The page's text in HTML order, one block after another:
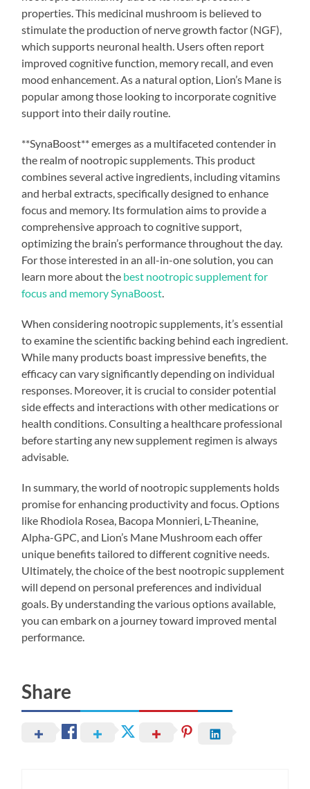
properties. This medicinal mushroom is believed to
stimulate the production of nerve growth factor (NGF),
which supports neuronal health. Users often report
improved cognitive function, memory recall, and even
mood enhancement. As a natural option, Lion’s Mane is
popular among those looking to incorporate cognitive
support into their daily routine.
**SynaBoost** emerges as a multifaceted contender in
the realm of nootropic supplements. This product
combines several active ingredients, including vitamins
and herbal extracts, specifically designed to enhance
focus and memory. Its formulation aims to provide a
comprehensive approach to cognitive support,
optimizing the brain’s performance throughout the day.
For those interested in an all-in-one solution, you can
learn more about the best nootropic supplement for
focus and memory SynaBoost
When considering nootropic supplements, it’s essential
to examine the scientific backing behind each ingredient.
While many products boast impressive benefits, the
efficacy can vary significantly depending on individual
responses. Moreover, it is crucial to consider potential
side effects and interactions with other medications or
health conditions. Consulting a healthcare professional
before starting any new supplement regimen is always
advisable.
In summary, the world of nootropic supplements holds
promise for enhancing productivity and focus. Options
like Rhodiola Rosea, Bacopa Monnieri, L-Theanine,
Alpha-GPC, and Lion’s Mane Mushroom each offer
unique benefits tailored to different cognitive needs.
Ultimately, the choice of the best nootropic supplement
will depend on personal preferences and individual
goals. By understanding the various options available,
you can embark on a journey toward improved mental
performance.
Share